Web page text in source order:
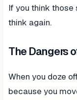
If you think those
think again.
The Dangers
When you doze
because you